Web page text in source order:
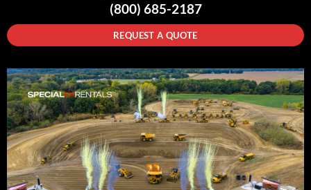
(800) 685-2187
REQUEST A QUOTE